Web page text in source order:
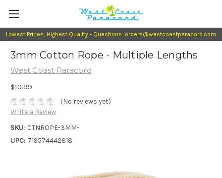
Lowest Prices, Highest Quality - Questions: orders@westcoastparacord.com
3mm Cotton Rope - Multiple Lengths
West Coast Paracord
$10.99
(No reviews yet)
Write a Review
SKU: CTNROPE-3MM-
UPC: 719574442818